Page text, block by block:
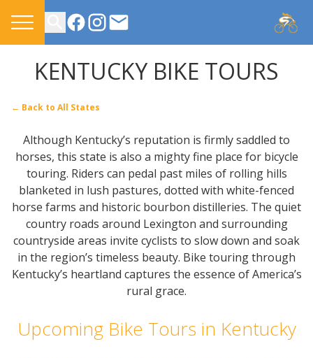
CONTACT US
KENTUCKY BIKE TOURS
← Back to All States
Although Kentucky’s reputation is firmly saddled to
horses, this state is also a mighty fine place for bicycle
touring. Riders can pedal past miles of rolling hills
blanketed in lush pastures, dotted with white-fenced
horse farms and historic bourbon distilleries. The quiet
country roads around Lexington and surrounding
countryside areas invite cyclists to slow down and soak
in the region’s timeless beauty. Bike touring through
Kentucky’s heartland captures the essence of America’s
rural grace.
Upcoming Bike Tours in Kentucky